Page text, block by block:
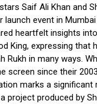
Saif Ali Khan and
launch event in
heartfelt insights
King, expressing that
Rukh in many ways.
screen since their
marks a significant
project produced by